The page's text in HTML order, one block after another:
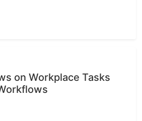
on Workplace Tasks